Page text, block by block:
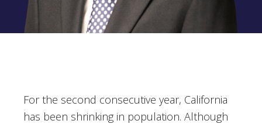
For the second consecutive year, California
has been shrinking in population. Although